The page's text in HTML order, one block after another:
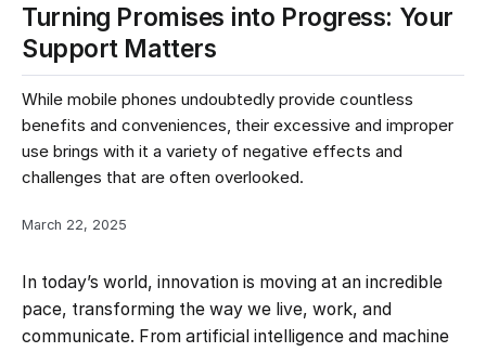
Turning Promises into Progress: Your
Support Matters
While mobile phones undoubtedly provide countless
benefits and conveniences, their excessive and improper
use brings with it a variety of negative effects and
challenges that are often overlooked.
March 22, 2025
In today’s world, innovation is moving at an incredible
pace, transforming the way we live, work, and
communicate. From artificial intelligence and machine